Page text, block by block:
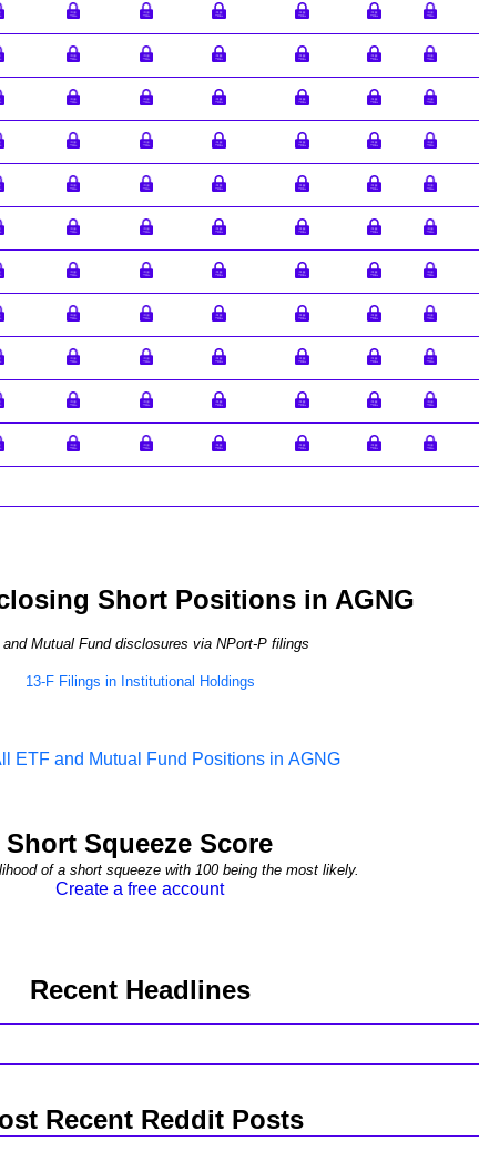
Short Positions in AGNG
Mutual Fund disclosures via NPort-P filings
13-F Filings in Institutional Holdings
ETF and Mutual Fund Positions in AGNG
Short Squeeze Score
of a short squeeze with 100 being the most likely.
Create a free account
Recent Headlines
Recent Reddit Posts